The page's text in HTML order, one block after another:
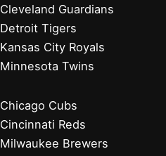
Cleveland Guardians
Detroit Tigers
Kansas City Royals
Minnesota Twins
Chicago Cubs
Cincinnati Reds
Milwaukee Brewers